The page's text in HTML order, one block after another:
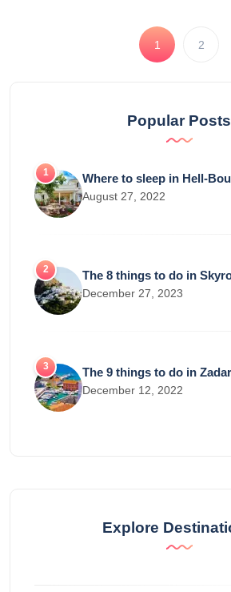
1 2
Popular Posts
Where to sleep in Hell-
August 27, 2022
The 8 things to do in
December 27, 2023
The 9 things to do in Zadar
December 12, 2022
Explore